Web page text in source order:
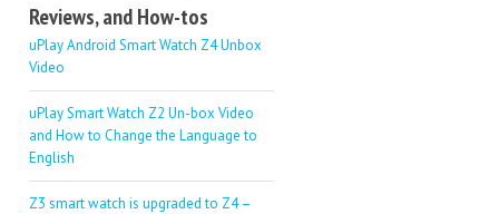
Reviews, and How-tos
uPlay Android Smart Watch Z4 Unbox
Video
uPlay Smart Watch Z2 Un-box Video
and How to Change the Language to
English
Z3 smart watch is upgraded to Z4 –